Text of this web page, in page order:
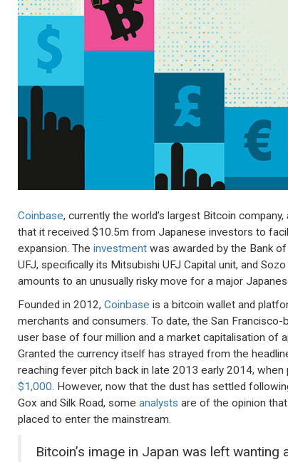
Coinbase, currently the world’s largest Bitcoin
that it received $10.5m from Japanese investors to
expansion. The investmentwas awarded by the Bank
UFJ, specifically its Mitsubishi UFJ Capital unit, and
amounts to an unusually risky move for a major
Founded in 2012, Coinbase is a bitcoin wallet and
merchants and consumers. To date, the San Francisco-
user base of four million and a market capitalisation of
Granted the currency itself has strayed from the
reaching fever pitch back in late 2013 early 2014, when
$1,000. However, now that the dust has settled
Gox and Silk Road, some analysts are of the opinion
placed to enter the mainstream.
Bitcoin’s image in Japan was left wanting